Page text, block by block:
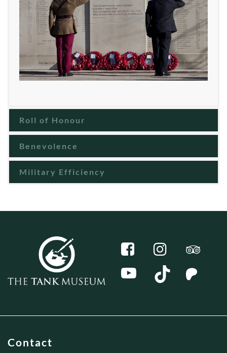
Roll of Honour
Benevolence
Military Efficiency
Contact